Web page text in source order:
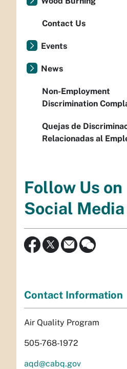
Contact Us
Events
News
Non-Employment
Discrimination
Quejas de
Relacionadas al
Follow Us on
Social Media
Contact Information
Air Quality Program
505-768-1972
aqd@cabq.gov